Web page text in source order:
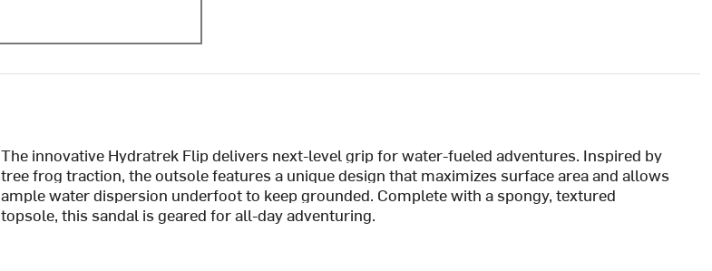
The innovative Hydratrek Flip delivers next-level grip for water-fueled adventures. Inspired by
tree frog traction, the outsole features a unique design that maximizes surface area and allows
ample water dispersion underfoot to keep grounded. Complete with a spongy, textured
topsole, this sandal is geared for all-day adventuring.